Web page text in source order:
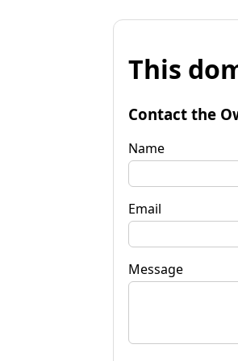
This
Contact the
Name
Email
Message